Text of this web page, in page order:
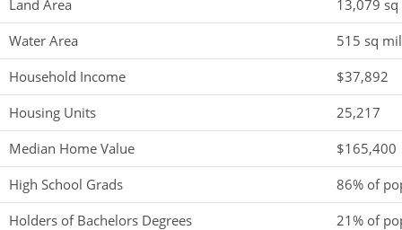
Land Area
13,079
Water Area
515 sq
Household Income
$37,892
Housing Units
25,217
Median Home Value
$165,400
High School Grads
86% of
Holders of Bachelors Degrees
21% of